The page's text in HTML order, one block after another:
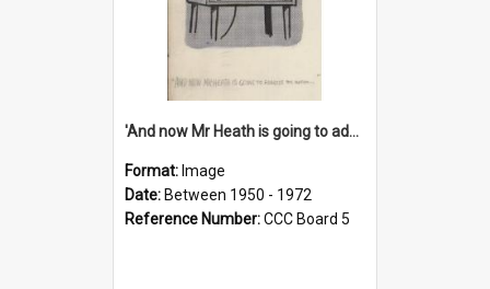
'And now Mr Heath is going to address the nation'
Format: Image
Date: Between 1950 - 1972
Reference Number:CCC Board 5